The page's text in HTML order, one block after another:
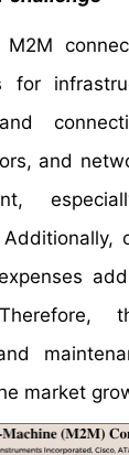
M2M
for
and
market